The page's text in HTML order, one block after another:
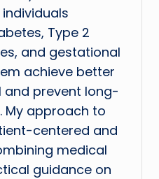
Type 2
and gestational
achieve better
prevent long-
My approach to
centered and
medical
guidance on